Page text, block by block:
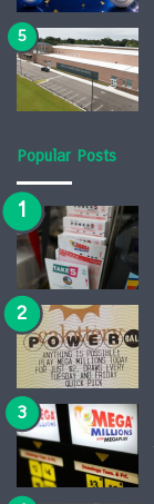
Popular Posts